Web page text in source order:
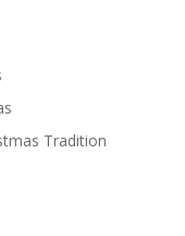
Tradition